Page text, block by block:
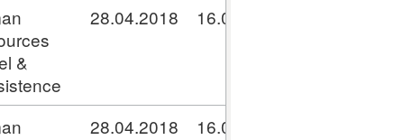
&
28.04.2018 16.05.2018
28.04.2018 16.05.2018